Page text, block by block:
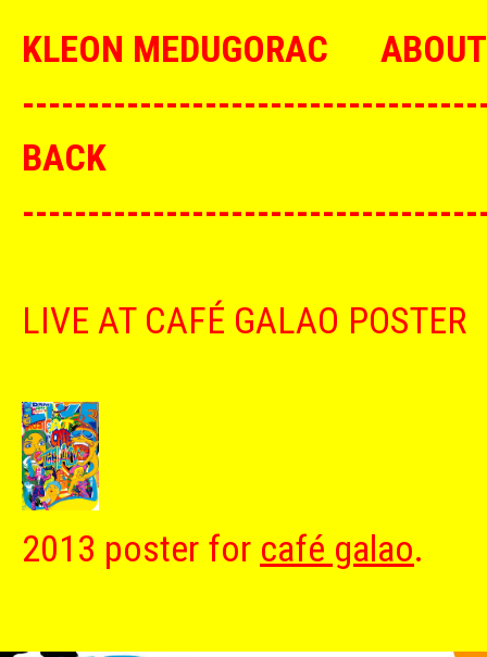
KLEON MEDUGORAC
--------------------------------
BACK
--------------------------------
LIVE AT CAFÉ GALAO POSTER
2013 poster for café galao.